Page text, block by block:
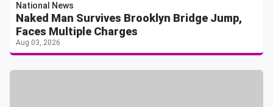
National News
Naked Man Survives Brooklyn Bridge Jump,
Faces Multiple Charges
Aug 03, 2026